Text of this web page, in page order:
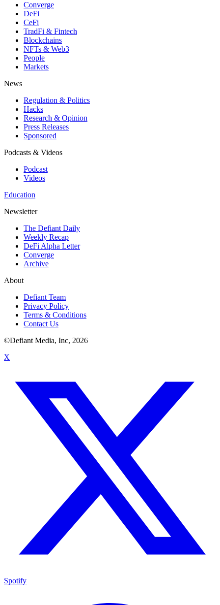
Converge
DeFi
CeFi
TradFi & Fintech
Blockchains
NFTs & Web3
People
Markets
News
Regulation & Politics
Hacks
Research & Opinion
Press Releases
Sponsored
Podcasts & Videos
Podcast
Videos
Education
Newsletter
The Defiant Daily
Weekly Recap
DeFi Alpha Letter
Converge
Archive
About
Defiant Team
Privacy Policy
Terms & Conditions
Contact Us
©Defiant Media, Inc, 2026
X
Spotify